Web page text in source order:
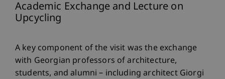
Academic Exchange and Lecture on
Upcycling
A key component of the visit was the exchange
with Georgian professors of architecture,
students, and alumni – including architect Giorgi